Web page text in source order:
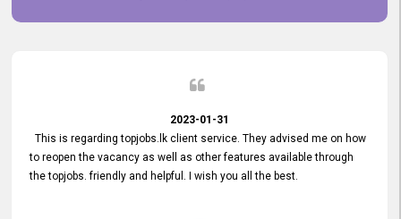
2023-01-31
This is regarding topjobs.lk client service. They advised me on how
to reopen the vacancy as well as other features available through
the topjobs. friendly and helpful. I wish you all the best.